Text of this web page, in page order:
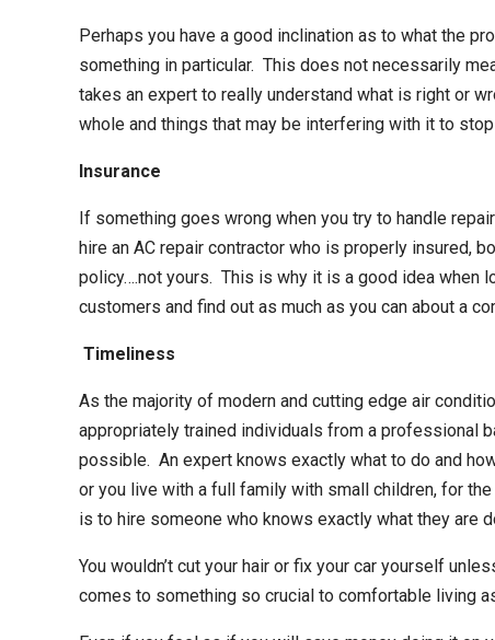
Perhaps you have a good inclination as to what the
something in particular. This does not necessarily
takes an expert to really understand what is right or
whole and things that may be interfering with it to
Insurance
If something goes wrong when you try to handle
hire an AC repair contractor who is properly insured,
policy….not yours. This is why it is a good idea when
customers and find out as much as you can about a
Timeliness
As the majority of modern and cutting edge air
appropriately trained individuals from a professional
possible. An expert knows exactly what to do and
or you live with a full family with small children, for
is to hire someone who knows exactly what they are
You wouldn’t cut your hair or fix your car yourself
comes to something so crucial to comfortable living